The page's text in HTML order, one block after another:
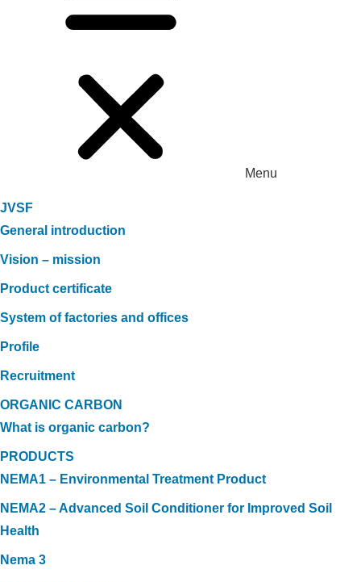
Menu
JVSF
General introduction
Vision – mission
Product certificate
System of factories and offices
Profile
Recruitment
ORGANIC CARBON
What is organic carbon?
PRODUCTS
NEMA1 – Environmental Treatment Product
NEMA2 – Advanced Soil Conditioner for Improved Soil
Health
Nema 3